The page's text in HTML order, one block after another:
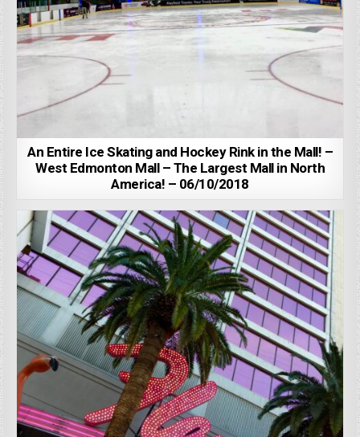
An Entire Ice Skating and Hockey Rink in the Mall! –
West Edmonton Mall – The Largest Mall in North
America! – 06/10/2018